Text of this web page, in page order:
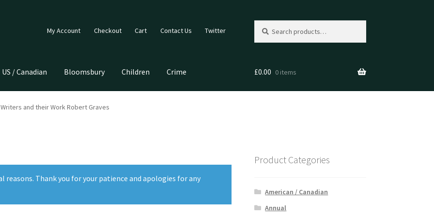
My Account Checkout Cart Contact Us Twitter
for:
US / Canadian Bloomsbury Children Crime £0.00 0 items
Writers and their Work Robert Graves
reasons. Thank you for your patience and apologies for any
Product Categories
American / Canadian
Annual